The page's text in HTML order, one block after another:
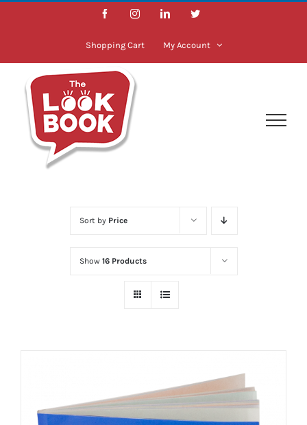
Skip
FacebookInstagramLinkedInTwitter
Shopping Cart My Account
Sort by Price
Show 16 Products